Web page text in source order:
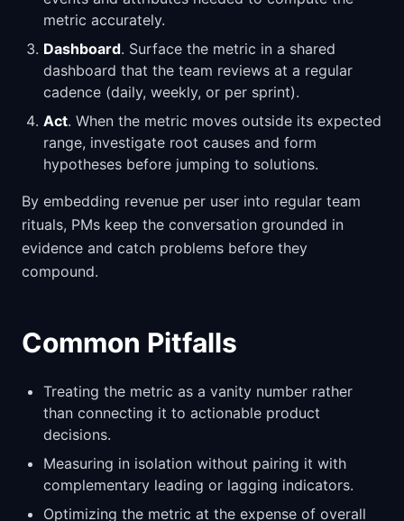
metric accurately.
Dashboard. Surface the metric in a shared
dashboard that the team reviews at a regular
cadence (daily, weekly, or per sprint).
Act. When the metric moves outside its expected
range, investigate root causes and form
hypotheses before jumping to solutions.
By embedding revenue per user into regular team
rituals, PMs keep the conversation grounded in
evidence and catch problems before they
compound.
Common Pitfalls
Treating the metric as a vanity number rather
than connecting it to actionable product
decisions.
Measuring in isolation without pairing it with
complementary leading or lagging indicators.
Optimizing the metric at the expense of overall